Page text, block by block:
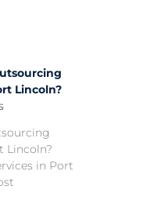
Lincoln?
Lincoln?
in Port